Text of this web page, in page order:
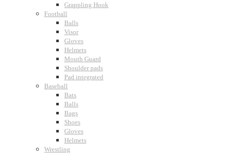
Grappling Hook
Football
Balls
Visor
Gloves
Helmets
Mouth Guard
Shoulder pads
Pad integrated
Baseball
Bats
Balls
Bags
Shoes
Gloves
Helmets
Wrestling